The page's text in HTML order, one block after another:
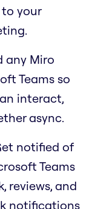
to your
any Miro
Teams so
interact,
async.
notified of
Teams
reviews, and
notifications